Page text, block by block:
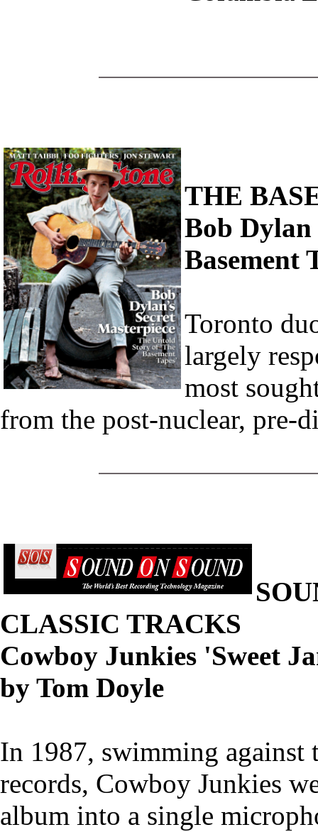
THE
Bob Dylan
Basement
Toronto
largely
most
from the post-nuclear, pre-
CLASSIC TRACKS
Cowboy Junkies 'Sweet
by Tom Doyle
In 1987, swimming
records, Cowboy Junkies
album into a single